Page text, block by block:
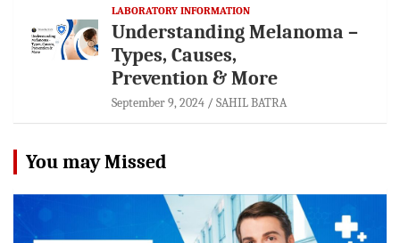
LABORATORY INFORMATION
Understanding Melanoma –
Types, Causes,
Prevention & More
September 9, 2024 SAHIL BATRA
You may Missed